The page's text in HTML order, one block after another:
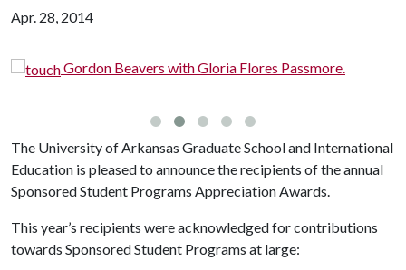
Apr. 28, 2014
Gordon Beavers with Gloria Flores Passmore.
The University of Arkansas Graduate School and International
Education is pleased to announce the recipients of the annual
Sponsored Student Programs Appreciation Awards.
This year’s recipients were acknowledged for contributions
towards Sponsored Student Programs at large: